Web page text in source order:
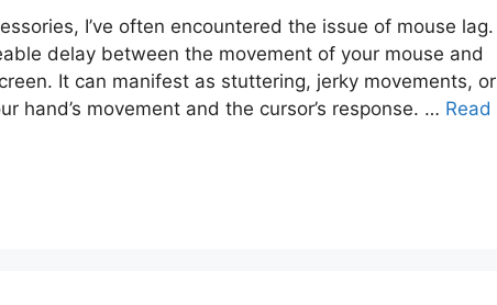
I’ve often encountered the issue of mouse lag.
delay between the movement of your mouse and
It can manifest as stuttering, jerky movements, or
hand’s movement and the cursor’s response. … Read